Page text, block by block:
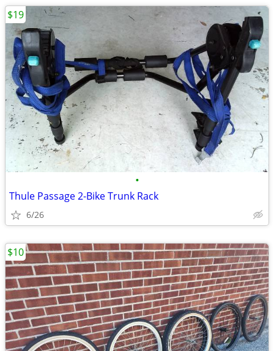
•
Thule Passage 2-Bike Trunk Rack
6/26
$19
$10